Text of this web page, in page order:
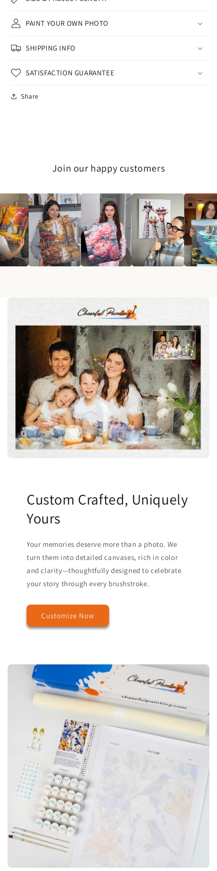
PAINT YOUR OWN PHOTO
SHIPPING INFO
SATISFACTION GUARANTEE
Share
Join our happy customers
Custom Crafted, Uniquely
Yours
Your memories deserve more than a photo. We
turn them into detailed canvases, rich in color
and clarity—thoughtfully designed to celebrate
your story through every brushstroke.
Customize Now